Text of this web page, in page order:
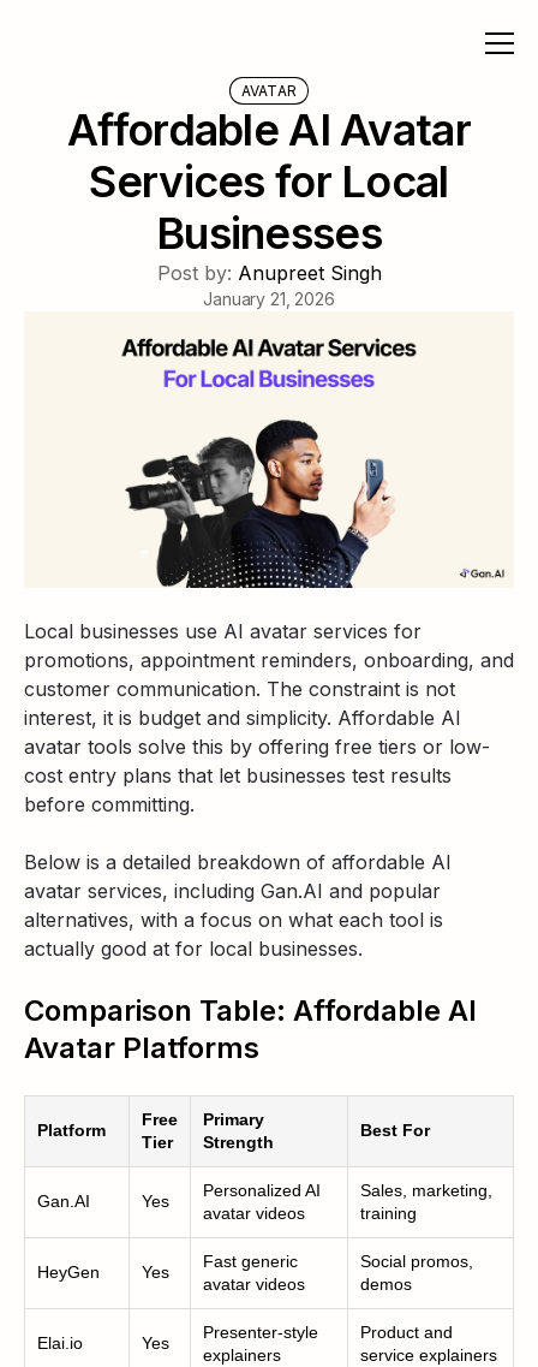
AVATAR
Affordable AI Avatar
Services for Local
Businesses
Post by: Anupreet Singh
January 21, 2026
Local businesses use AI avatar services for
promotions, appointment reminders, onboarding, and
customer communication. The constraint is not
interest, it is budget and simplicity. Affordable AI
avatar tools solve this by offering free tiers or low-
cost entry plans that let businesses test results
before committing.
Below is a detailed breakdown of affordable AI
avatar services, including Gan.AI and popular
alternatives, with a focus on what each tool is
actually good at for local businesses.
Comparison Table: Affordable AI
Avatar Platforms
Platform
Free
Tier
Primary
Strength
Best For
Gan.AI Yes
Personalized AI
avatar videos
Sales, marketing,
training
HeyGen Yes
Fast generic
avatar videos
Social promos,
demos
Elai.io Yes
Presenter-style
explainers
Product and
service explainers